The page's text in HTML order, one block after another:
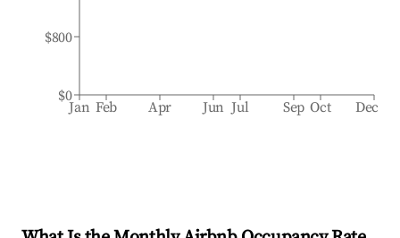
Jan Feb Apr Jun Jul Sep Oct Dec
$0
$800